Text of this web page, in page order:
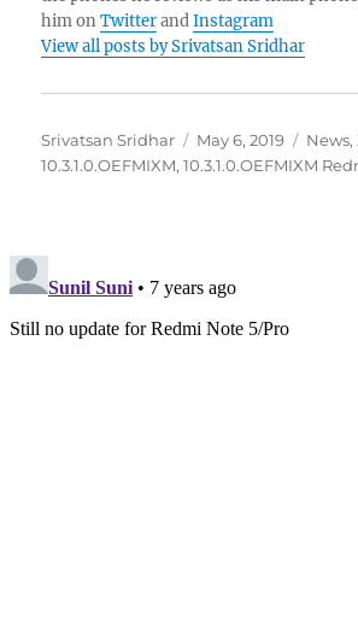
him onTwitterandInstagram
View all posts by Srivatsan Sridhar
Author
Srivatsan Sridhar
Posted
on
May 6, 2019 News,
10.3.1.0.OEFMIXM,10.3.1.0.OEFMIXM